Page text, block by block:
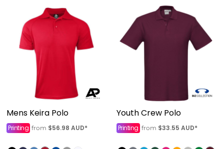
Mens Keira Polo
Printing from $56.98 AUD*
Youth Crew Polo
Printing from $33.55 AUD*